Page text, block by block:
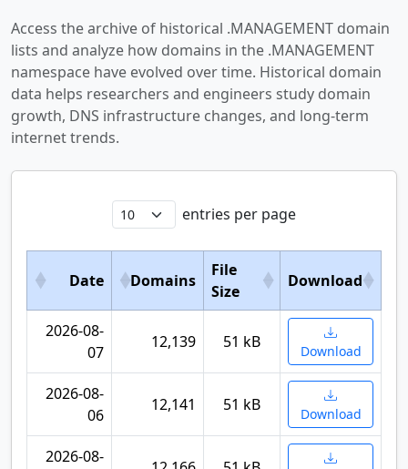
Access the archive of historical .MANAGEMENT domain
lists and analyze how domains in the .MANAGEMENT
namespace have evolved over time. Historical domain
data helps researchers and engineers study domain
growth, DNS infrastructure changes, and long-term
internet trends.
entries per page
Date Domains
File
Size
Download
2026-08-
07
12,139 51 kB Download
2026-08-
06
12,141 51 kB Download
2026-08-